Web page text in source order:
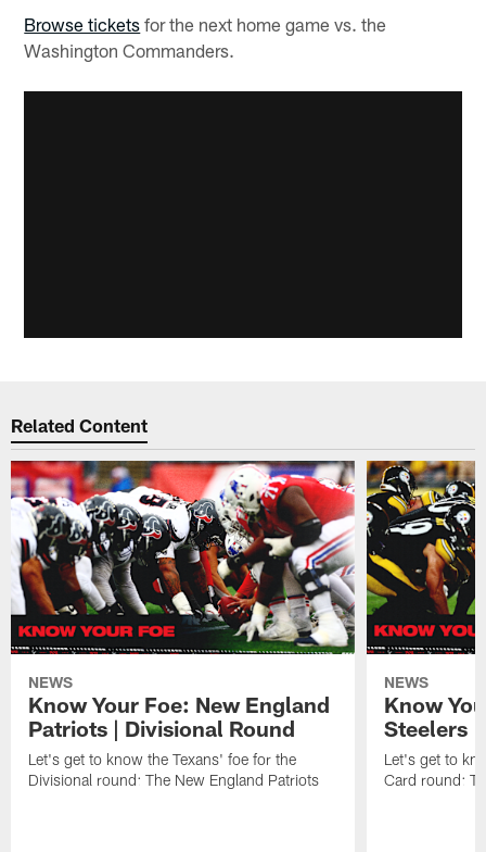
Browse tickets for the next home game vs. the
Washington Commanders.
Related Content
NEWS
Know Your Foe: New England
Patriots | Divisional Round
Let's get to know the Texans' foe for the
Divisional round: The New England Patriots
NEWS
Know
Steelers |
Let's get to
Card round: